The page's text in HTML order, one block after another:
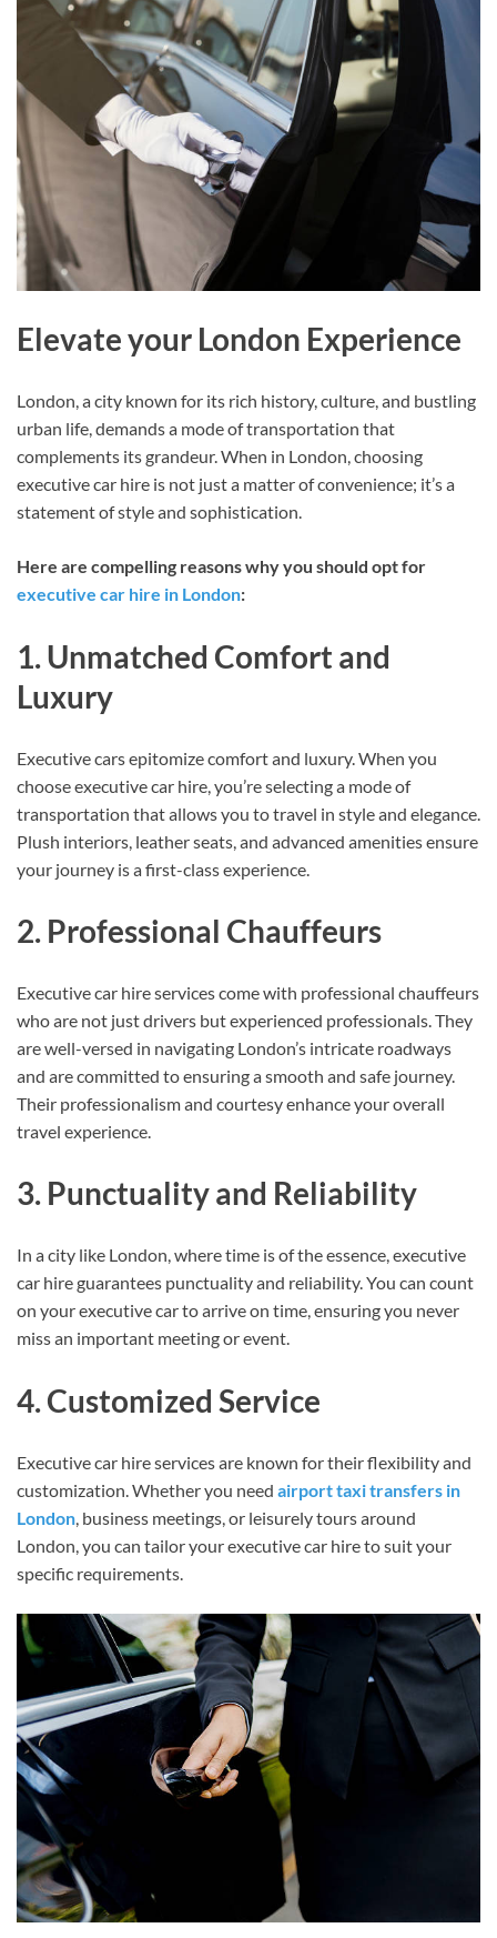
Elevate your London Experience
London, a city known for its rich history, culture, and bustling
urban life, demands a mode of transportation that
complements its grandeur. When in London, choosing
executive car hire is not just a matter of convenience; it’s a
statement of style and sophistication.
Here are compelling reasons why you should opt for
executive car hire in London:
1. Unmatched Comfort and
Luxury
Executive cars epitomize comfort and luxury. When you
choose executive car hire, you’re selecting a mode of
transportation that allows you to travel in style and elegance.
Plush interiors, leather seats, and advanced amenities ensure
your journey is a first-class experience.
2. Professional Chauffeurs
Executive car hire services come with professional chauffeurs
who are not just drivers but experienced professionals. They
are well-versed in navigating London’s intricate roadways
and are committed to ensuring a smooth and safe journey.
Their professionalism and courtesy enhance your overall
travel experience.
3. Punctuality and Reliability
In a city like London, where time is of the essence, executive
car hire guarantees punctuality and reliability. You can count
on your executive car to arrive on time, ensuring you never
miss an important meeting or event.
4. Customized Service
Executive car hire services are known for their flexibility and
customization. Whether you need airport taxi transfers in
London, business meetings, or leisurely tours around
London, you can tailor your executive car hire to suit your
specific requirements.